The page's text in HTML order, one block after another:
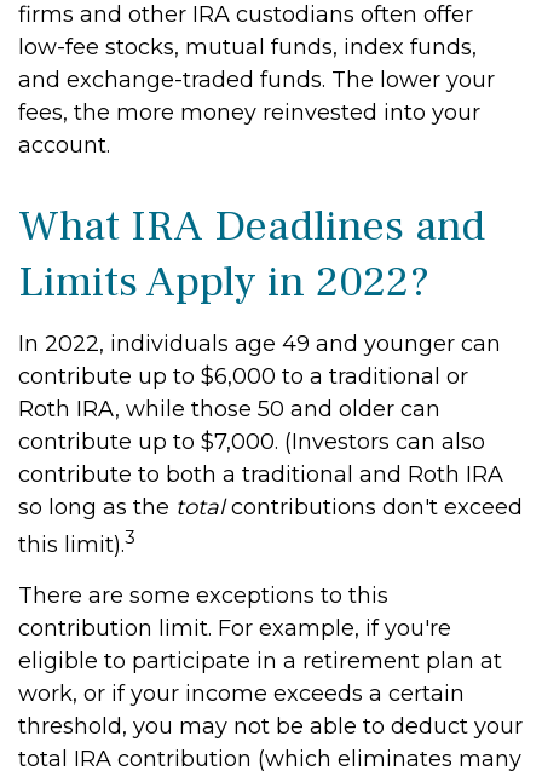
firms and other IRA custodians often offer
low-fee stocks, mutual funds, index funds,
and exchange-traded funds. The lower your
fees, the more money reinvested into your
account.
What IRA Deadlines and
Limits Apply in 2022?
In 2022, individuals age 49 and younger can
contribute up to $6,000 to a traditional or
Roth IRA, while those 50 and older can
contribute up to $7,000. (Investors can also
contribute to both a traditional and Roth IRA
so long as the totalcontributions don't exceed
this limit).3
There are some exceptions to this
contribution limit. For example, if you're
eligible to participate in a retirement plan at
work, or if your income exceeds a certain
threshold, you may not be able to deduct your
total IRA contribution (which eliminates many